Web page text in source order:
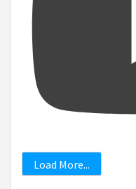
Load More...